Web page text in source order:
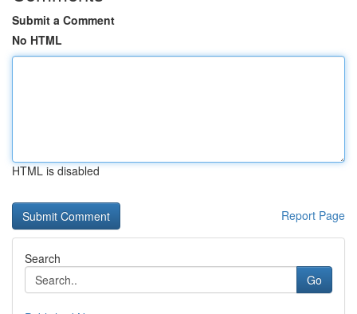
Submit a Comment
No HTML
HTML is disabled
Report Page
Search
Go